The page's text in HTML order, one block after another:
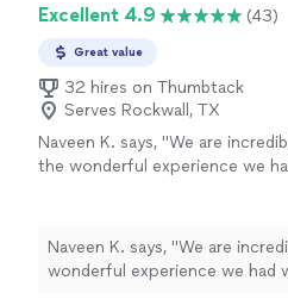
Excellent 4.9 (43)
Great value
32 hires on Thumbtack
Serves Rockwall, TX
Naveen K. says, "We are
the wonderful experience we
Naveen K. says, "We are
wonderful experience we had